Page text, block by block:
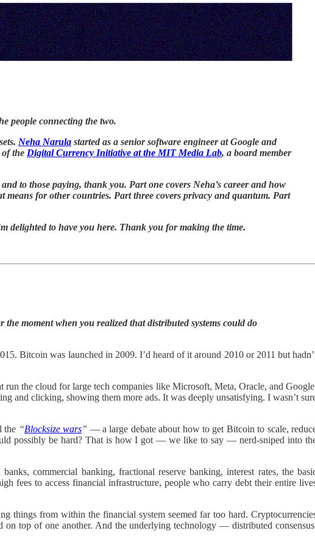
people connecting the two.
Neha Narula started as a senior software engineer at Google and
the Digital Currency Initiative at the MIT Media Lab, a board member
to those paying, thank you. Part one covers Neha’s career and how
for other countries. Part three covers privacy and quantum. Part
delighted to have you here. Thank you for making the time.
moment when you realized that distributed systems could do
Bitcoin was launched in 2009. I’d heard of it around 2010 or 2011 but
the cloud for large tech companies like Microsoft, Meta, Oracle, and
and clicking, showing them more ads. It was deeply unsatisfying. I wasn’t
the “Blocksize wars” — a large debate about how to get Bitcoin to scale,
possibly be hard? That is how I got — we like to say — nerd-sniped into
commercial banking, fractional reserve banking, interest rates, the
fees to access financial infrastructure, people who carry debt their entire
things from within the financial system seemed far too hard.
top of one another. And the underlying technology — distributed